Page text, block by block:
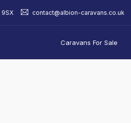
9SX contact@albion-caravans.co.uk
Caravans For Sale